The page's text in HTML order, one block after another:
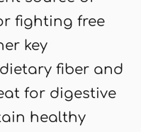
fighting free
key
fiber and
for digestive
healthy